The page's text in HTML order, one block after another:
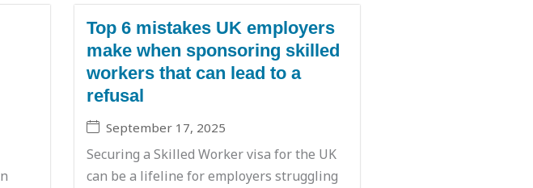
Top 6 mistakes UK employers
make when sponsoring skilled
workers that can lead to a
refusal
September 17, 2025
Securing a Skilled Worker visa for the UK
can be a lifeline for employers struggling